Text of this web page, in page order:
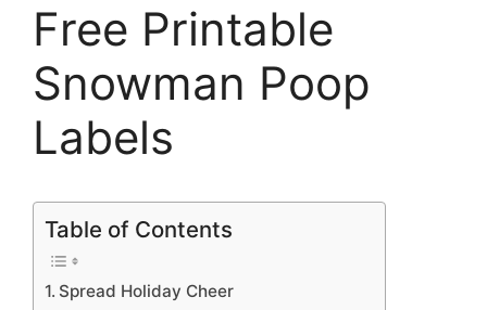
Free Printable
Snowman Poop
Labels
Table of Contents
Spread Holiday Cheer